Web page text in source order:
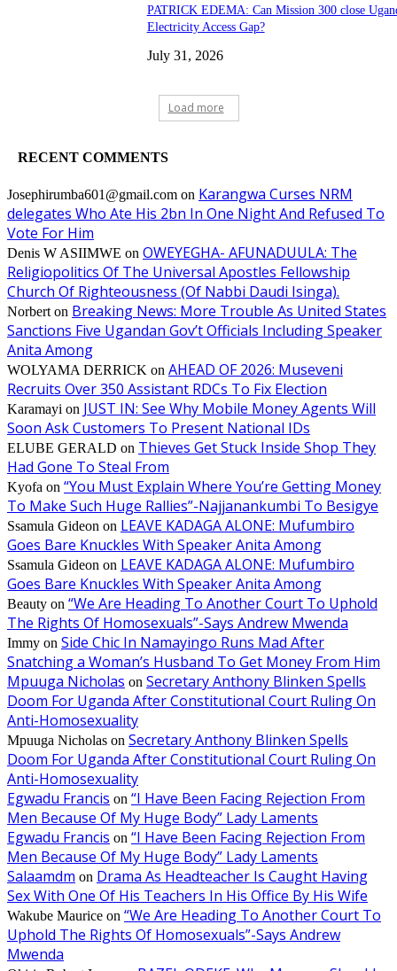
PATRICK EDEMA: Can Mission 300 close
Electricity Access Gap?
July 31, 2026
Load more
RECENT COMMENTS
Josephirumba601@gmail.com on Karangwa Curses NRM
delegates Who Ate His 2bn In One Night And Refused To
Vote For Him
Denis W ASIIMWE on OWEYEGHA- AFUNADUULA: The
Religiopolitics Of The Universal Apostles Fellowship
Church Of Righteousness (Of Nabbi Daudi Isinga).
Norbert on Breaking News: More Trouble As United States
Sanctions Five Ugandan Gov’t Officials Including Speaker
Anita Among
WOLYAMA DERRICK on AHEAD OF 2026: Museveni
Recruits Over 350 Assistant RDCs To Fix Election
Karamayi on JUST IN: See Why Mobile Money Agents Will
Soon Ask Customers To Present National IDs
ELUBE GERALD on Thieves Get Stuck Inside Shop They
Had Gone To Steal From
Kyofa on “You Must Explain Where You’re Getting Money
To Make Such Huge Rallies”-Najjanankumbi To Besigye
Ssamula Gideon on LEAVE KADAGA ALONE: Mufumbiro
Goes Bare Knuckles With Speaker Anita Among
Ssamula Gideon on LEAVE KADAGA ALONE: Mufumbiro
Goes Bare Knuckles With Speaker Anita Among
Beauty on “We Are Heading To Another Court To Uphold
The Rights Of Homosexuals”-Says Andrew Mwenda
Immy on Side Chic In Namayingo Runs Mad After
Snatching a Woman’s Husband To Get Money From Him
Mpuuga Nicholas on Secretary Anthony Blinken Spells
Doom For Uganda After Constitutional Court Ruling On
Anti-Homosexuality
Mpuuga Nicholas on Secretary Anthony Blinken Spells
Doom For Uganda After Constitutional Court Ruling On
Anti-Homosexuality
Egwadu Francis on “I Have Been Facing Rejection From
Men Because Of My Huge Body” Lady Laments
Egwadu Francis on “I Have Been Facing Rejection From
Men Because Of My Huge Body” Lady Laments
Salaamdm on Drama As Headteacher Is Caught Having
Sex With One Of His Teachers In His Office By His Wife
Wakube Maurice on “We Are Heading To Another Court To
Uphold The Rights Of Homosexuals”-Says Andrew
Mwenda